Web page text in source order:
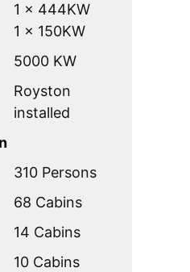
1 x 444KW
1 x 150KW
5000 KW
Royston
installed
310 Persons
68 Cabins
14 Cabins
10 Cabins